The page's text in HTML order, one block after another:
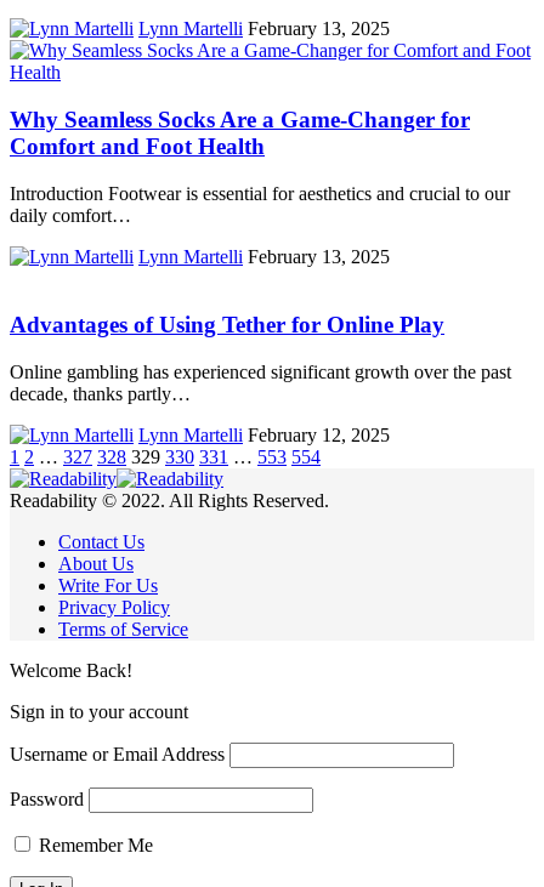
Lynn Martelli February 13, 2025
Why Seamless Socks Are a Game-Changer for
Comfort and Foot Health
Introduction Footwear is essential for aesthetics and crucial to our
daily comfort…
Lynn Martelli February 13, 2025
Advantages of Using Tether for Online Play
Online gambling has experienced significant growth over the past
decade, thanks partly…
Lynn Martelli February 12, 2025
1 2 … 327 328 329 330 331 … 553 554
Readability © 2022. All Rights Reserved.
Contact Us
About Us
Write For Us
Privacy Policy
Terms of Service
Welcome Back!
Sign in to your account
Username or Email Address
Password
Remember Me